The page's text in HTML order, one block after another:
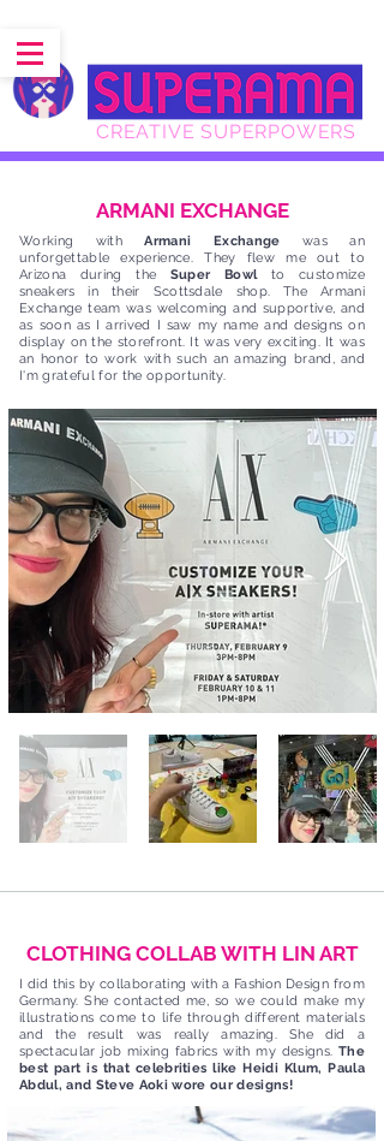
CREATIVE SUPERPOWERS
ARMANI EXCHANGE
Working withArmani Exchange was an
unforgettable experience. They flew me out to
Arizona during the Super Bowlto customize
sneakers in their Scottsdale shop. The Armani
Exchange team was welcoming and supportive, and
as soon as I arrived I saw my name and designs on
display on the storefront. It was very exciting. It was
an honor to work with such an amazing brand, and
I'm grateful for the opportunity.
CLOTHING COLLAB WITH LIN ART
I did this by collaborating with a Fashion Design from
Germany. She contacted me, so we could make my
illustrations come to life through different materials
and the result was really amazing. She did a
spectacular job mixing fabrics with my designs. The
best part is that celebrities like Heidi Klum, Paula
Abdul, and Steve Aoki wore our designs!